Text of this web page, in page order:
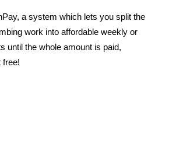
a system which lets you split the
work into affordable weekly or
until the whole amount is paid,
free!